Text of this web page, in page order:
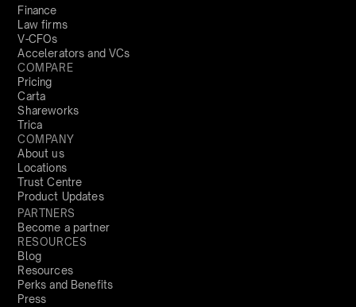
Finance
Law firms
V-CFOs
Accelerators and VCs
COMPARE
Pricing
Carta
Shareworks
Trica
COMPANY
About us
Locations
Trust Centre
Product Updates
PARTNERS
Become a partner
RESOURCES
Blog
Resources
Perks and Benefits
Press